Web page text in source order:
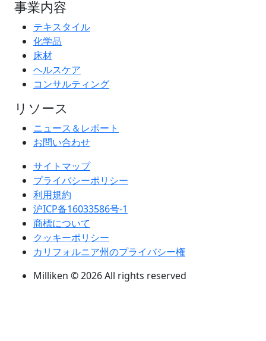
事業内容
テキスタイル
化学品
床材
ヘルスケア
コンサルティング
リソース
ニュース＆レポート
お問い合わせ
サイトマップ
プライバシーポリシー
利用規約
沪ICP备16033586号-1
商標について
クッキーポリシー
カリフォルニア州のプライバシー権
Milliken © 2026 All rights reserved